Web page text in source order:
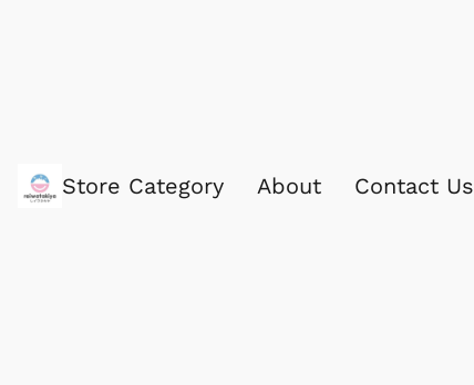
Store Category About Contact Us